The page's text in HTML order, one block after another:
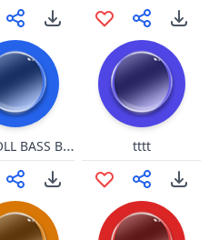
RICKROLL BASS BOOT tttt